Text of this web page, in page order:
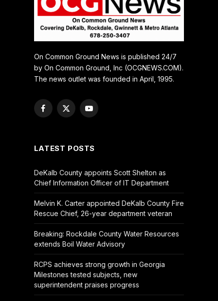
On Common Ground News is published 24/7
by On Common Ground, Inc (OCGNEWS.COM).
The news outlet was founded in April, 1995.
Facebook
X
YouTube
LATEST POSTS
DeKalb County appoints Scott Shelton as
Chief Information Officer of IT Department
Melvin K. Carter appointed DeKalb County Fire
Rescue Chief, 26-year department veteran
Breaking: Rockdale County Water Resources
extends Boil Water Advisory
RCPS achieves strong growth in Georgia
Milestones tested subjects, new
superintendent praises progress